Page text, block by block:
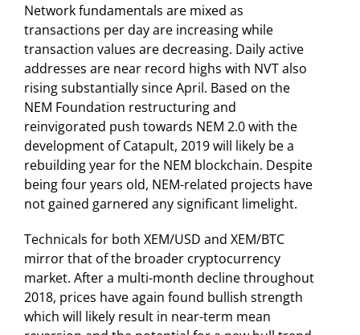
Network fundamentals are mixed as
transactions per day are increasing while
transaction values are decreasing. Daily active
addresses are near record highs with NVT also
rising substantially since April. Based on the
NEM Foundation restructuring and
reinvigorated push towards NEM 2.0 with the
development of Catapult, 2019 will likely be a
rebuilding year for the NEM blockchain. Despite
being four years old, NEM-related projects have
not gained garnered any significant limelight.
Technicals for both XEM/USD and XEM/BTC
mirror that of the broader cryptocurrency
market. After a multi-month decline throughout
2018, prices have again found bullish strength
which will likely result in near-term mean